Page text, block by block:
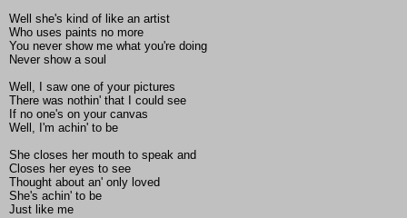
Well she's kind of like an artist
Who uses paints no more
You never show me what you're doing
Never show a soul
Well, I saw one of your pictures
There was nothin' that I could see
If no one's on your canvas
Well, I'm achin' to be
She closes her mouth to speak and
Closes her eyes to see
Thought about an' only loved
She's achin' to be
Just like me